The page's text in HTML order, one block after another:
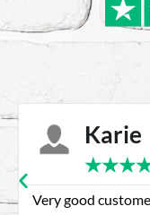
Karie
★★★★
Very good